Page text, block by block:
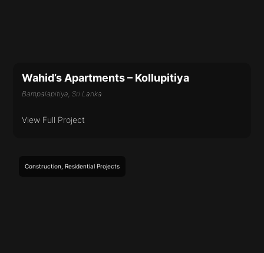
Wahid’s Apartments – Kollupitiya
Bampalapitiya, Sri Lanka
View Full Project
Construction ,Residential Projects